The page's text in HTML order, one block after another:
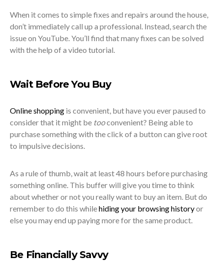
When it comes to simple fixes and repairs around the house,
don’t immediately call up a professional. Instead, search the
issue on YouTube. You’ll find that many fixes can be solved
with the help of a video tutorial.
Wait Before You Buy
Online shopping is convenient, but have you ever paused to
consider that it might be tooconvenient? Being able to
purchase something with the click of a button can give root
to impulsive decisions.
As a rule of thumb, wait at least 48 hours before purchasing
something online. This buffer will give you time to think
about whether or not you really want to buy an item. But do
remember to do this whilehiding your browsing historyor
else you may end up paying more for the same product.
Be Financially Savvy